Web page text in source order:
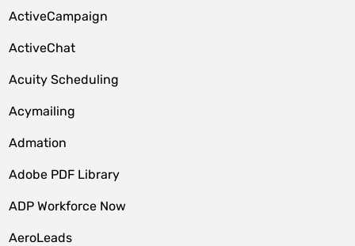
ActiveCampaign
ActiveChat
Acuity Scheduling
Acymailing
Admation
Adobe PDF Library
ADP Workforce Now
AeroLeads